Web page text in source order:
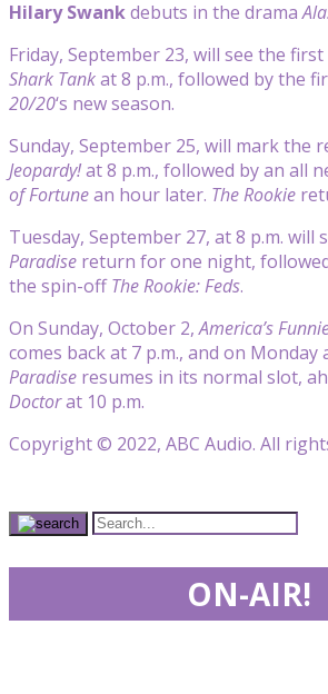
Hilary Swankdebuts in the drama
Friday, September 23, will see the
Shark Tankat 8 p.m., followed by the
20/20‘s new season.
Sunday, September 25, will mark the
Jeopardy!at 8 p.m., followed by an all
of Fortunean hour later. The Rookie
Tuesday, September 27, at 8 p.m. will
Paradise return for one night,
the spin-offThe Rookie: Feds.
On Sunday, October 2,America’s
comes back at 7 p.m., and on Monday
Paradise resumes in its normal slot,
Doctorat 10 p.m.
Copyright © 2022, ABC Audio. All
ON-AIR!